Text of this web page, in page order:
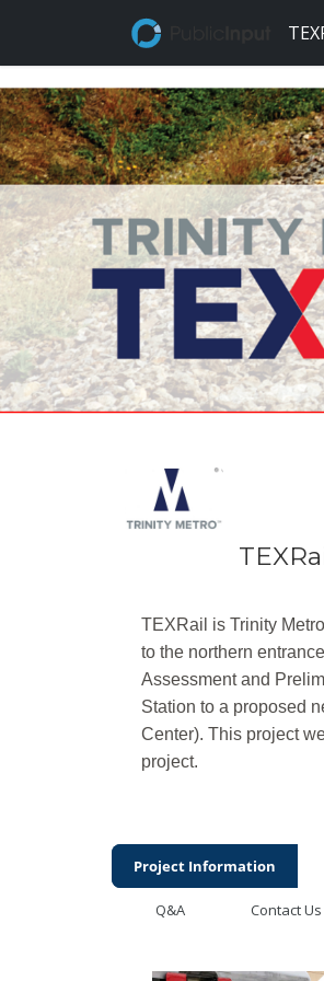
TEXRail is Trinity
to the northern
Assessment and
Station to a proposed
Center). This project
project.
Project Information
Q&A Contact Us
Project